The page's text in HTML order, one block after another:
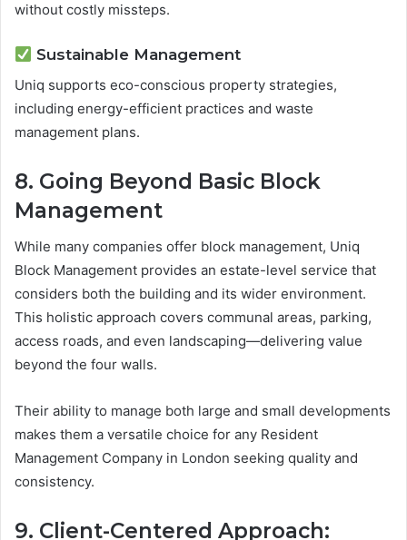
without costly missteps.
Sustainable Management
Uniq supports eco-conscious property strategies,
including energy-efficient practices and waste
management plans.
8. Going Beyond Basic Block
Management
While many companies offer block management, Uniq
Block Management provides an estate-level service that
considers both the building and its wider environment.
This holistic approach covers communal areas, parking,
access roads, and even landscaping—delivering value
beyond the four walls.
Their ability to manage both large and small developments
makes them a versatile choice for any Resident
Management Company in London seeking quality and
consistency.
9. Client-Centered Approach: